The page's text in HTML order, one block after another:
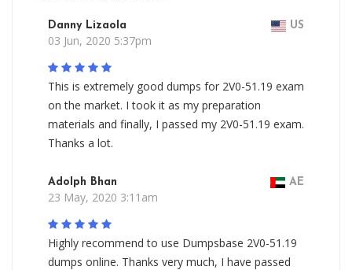
Danny Lizaola US
03 Jun, 2020 5:37pm
This is extremely good dumps for 2V0-51.19 exam
on the market. I took it as my preparation
materials and finally, I passed my 2V0-51.19 exam.
Thanks a lot.
Adolph Bhan AE
23 May, 2020 3:11am
Highly recommend to use Dumpsbase 2V0-51.19
dumps online. Thanks very much, I have passed